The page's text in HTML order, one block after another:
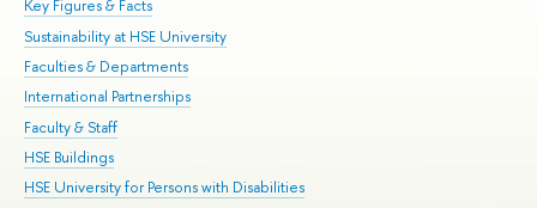
Key Figures & Facts
Sustainability at HSE University
Faculties & Departments
International Partnerships
Faculty & Staff
HSE Buildings
HSE University for Persons with Disabilities